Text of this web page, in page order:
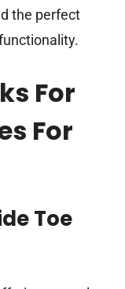
the perfect
For
For
Toe